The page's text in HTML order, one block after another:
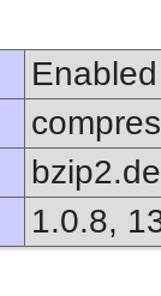
Enabled
1.0.8,